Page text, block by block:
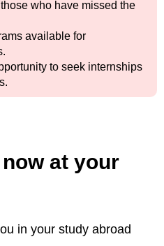
who have missed the
available for
to seek internships
at your
in your study abroad